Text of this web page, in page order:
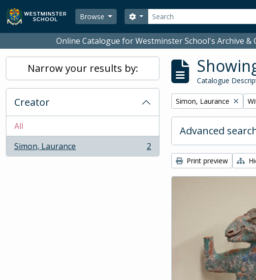
Skip to main content
Browse
Search
Search options
Online Catalogue for Westminster School's Archive &
Narrow your results by:
Creator
All
Simon, Laurance
, 2 results 2
Catalogue
Remove filter:
Simon, Laurance
Advanced
Print preview